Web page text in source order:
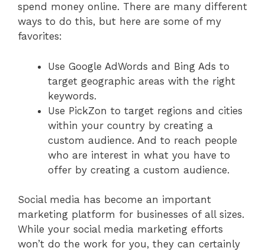
spend money online. There are many different
ways to do this, but here are some of my
favorites:
Use Google AdWords and Bing Ads to
target geographic areas with the right
keywords.
Use PickZon to target regions and cities
within your country by creating a
custom audience. And to reach people
who are interest in what you have to
offer by creating a custom audience.
Social media has become an important
marketing platform for businesses of all sizes.
While your social media marketing efforts
won’t do the work for you, they can certainly